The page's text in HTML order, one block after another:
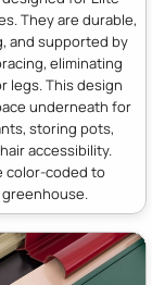
They are durable,
and supported by
eliminating
legs. This design
underneath for
storing pots,
accessibility.
color-coded to